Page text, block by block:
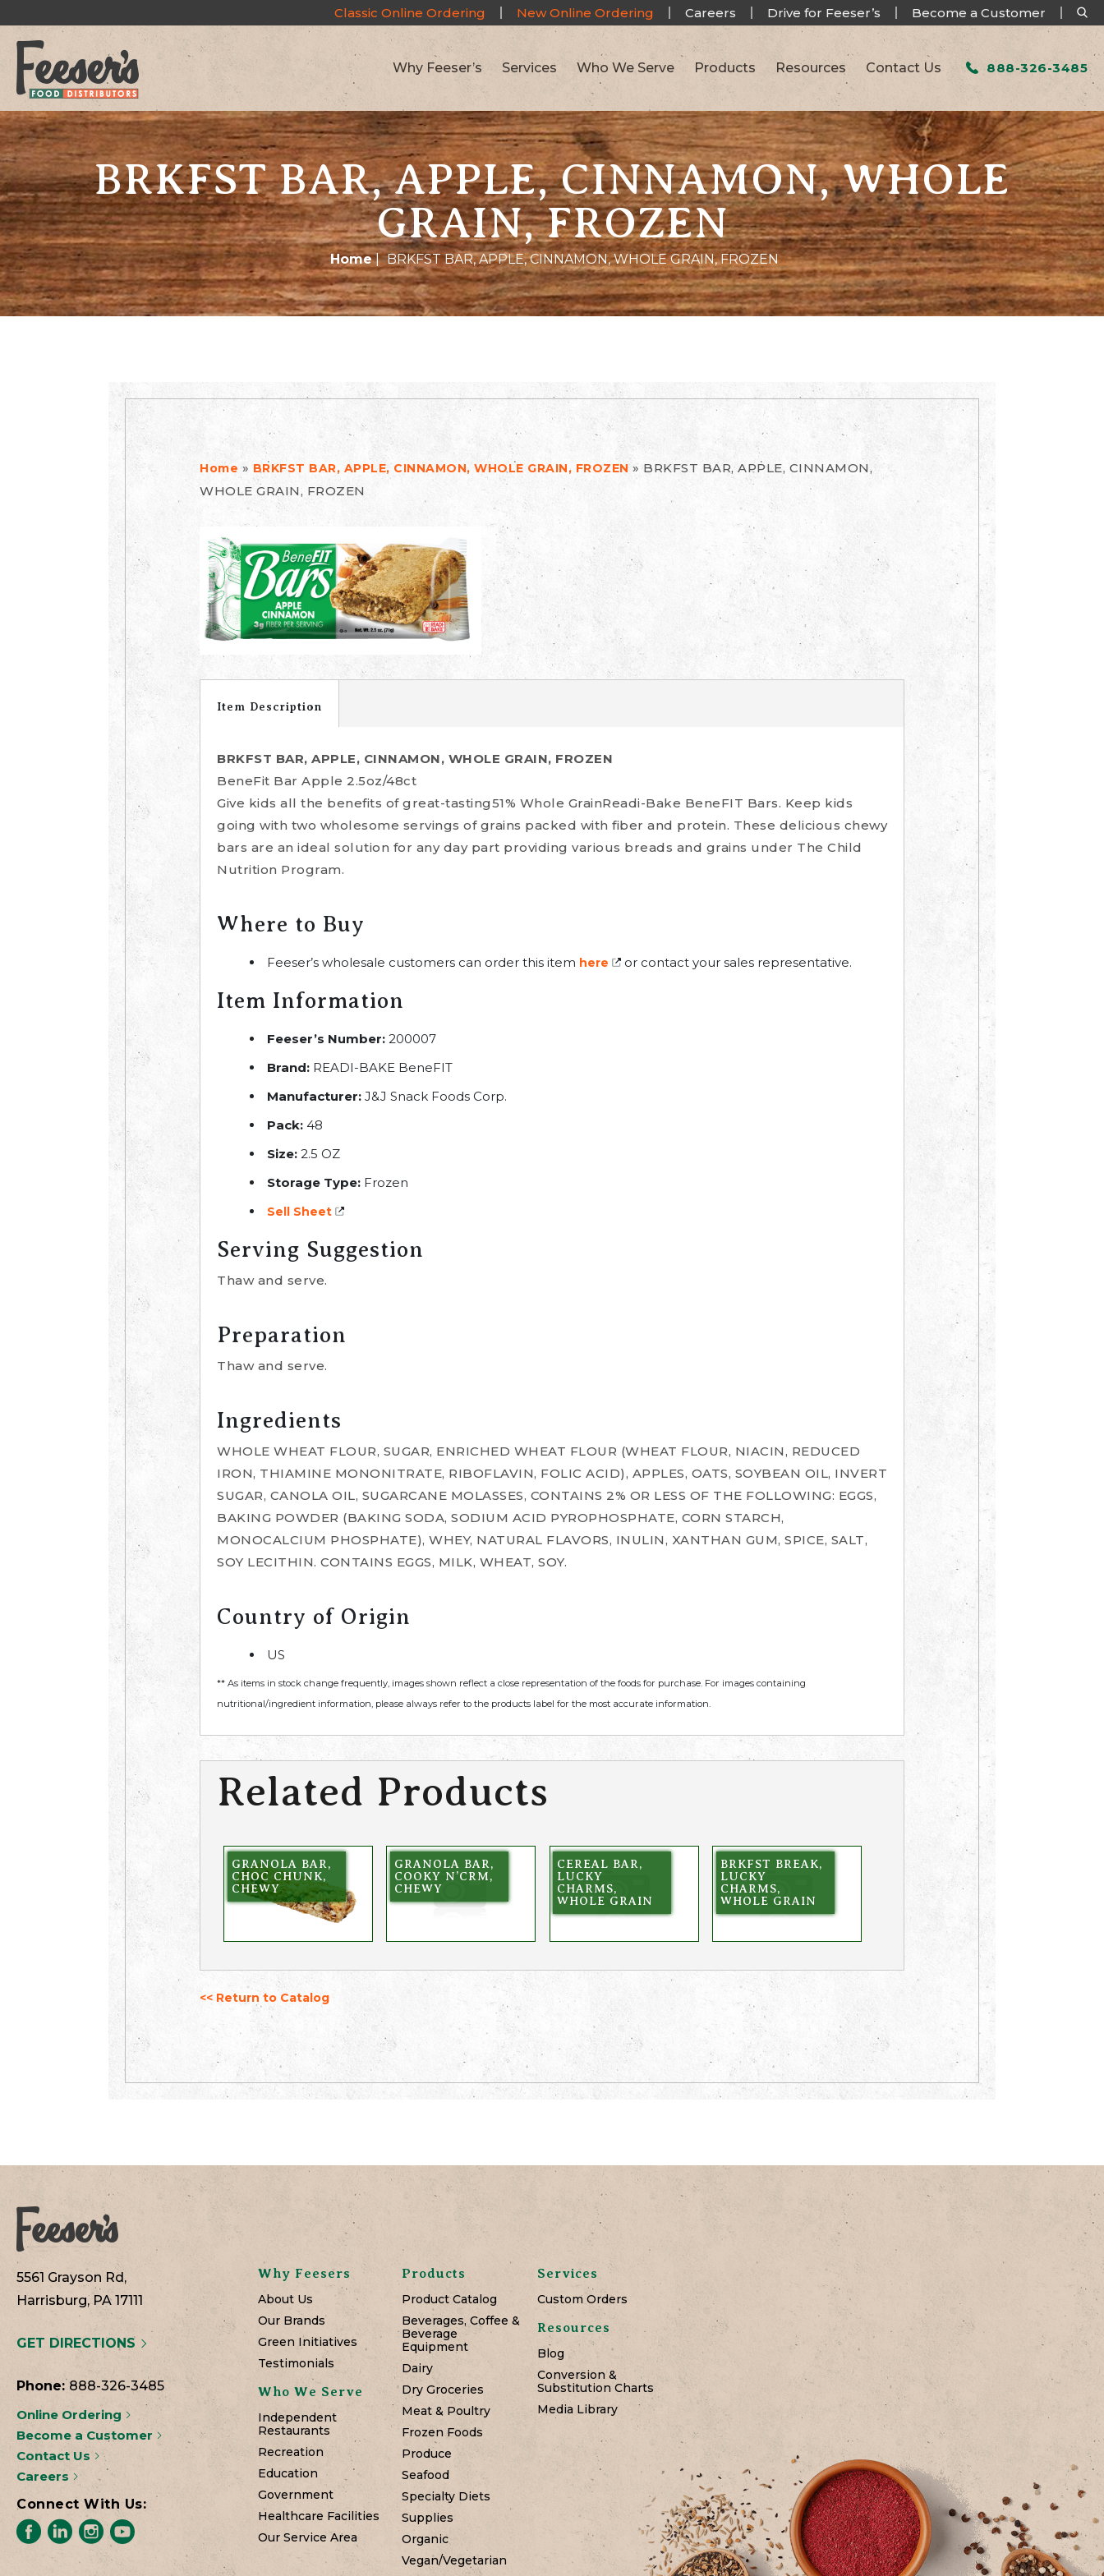
Classic Online Ordering New Online Ordering Careers Drive for Feeser’s Become a Customer
Why Feeser’s Services Who We Serve Products Resources Contact Us 888-326-3485
BRKFST BAR, APPLE, CINNAMON, WHOLE
GRAIN, FROZEN
Home| BRKFST BAR, APPLE, CINNAMON, WHOLE GRAIN, FROZEN
Home » BRKFST BAR, APPLE, CINNAMON, WHOLE GRAIN, FROZEN» BRKFST BAR, APPLE, CINNAMON,
WHOLE GRAIN, FROZEN
Item Description
BRKFST BAR, APPLE, CINNAMON, WHOLE GRAIN, FROZEN
BeneFit Bar Apple 2.5oz/48ct
Give kids all the benefits of great-tasting51% Whole GrainReadi-Bake BeneFIT Bars. Keep kids
going with two wholesome servings of grains packed with fiber and protein. These delicious chewy
bars are an ideal solution for any day part providing various breads and grains under The Child
Nutrition Program.
Where to Buy
Feeser’s wholesale customers can order this item here or contact your sales representative.
Item Information
Feeser’s Number: 200007
Brand: READI-BAKE BeneFIT
Manufacturer: J&J Snack Foods Corp.
Pack: 48
Size: 2.5 OZ
Storage Type: Frozen
Sell Sheet
Serving Suggestion
Thaw and serve.
Preparation
Thaw and serve.
Ingredients
WHOLE WHEAT FLOUR, SUGAR, ENRICHED WHEAT FLOUR (WHEAT FLOUR, NIACIN, REDUCED
IRON, THIAMINE MONONITRATE, RIBOFLAVIN, FOLIC ACID), APPLES, OATS, SOYBEAN OIL, INVERT
SUGAR, CANOLA OIL, SUGARCANE MOLASSES, CONTAINS 2% OR LESS OF THE FOLLOWING: EGGS,
BAKING POWDER (BAKING SODA, SODIUM ACID PYROPHOSPHATE, CORN STARCH,
MONOCALCIUM PHOSPHATE), WHEY, NATURAL FLAVORS, INULIN, XANTHAN GUM, SPICE, SALT,
SOY LECITHIN. CONTAINS EGGS, MILK, WHEAT, SOY.
Country of Origin
US
** As items in stock change frequently, images shown reflect a close representation of the foods for purchase. For images containing
nutritional/ingredient information, please always refer to the products label for the most accurate information.
Related Products
GRANOLA BAR,
CHOC CHUNK,
CHEWY
GRANOLA BAR,
COOKY N’CRM,
CHEWY
CEREAL BAR,
LUCKY
CHARMS,
WHOLE GRAIN
BRKFST BREAK,
LUCKY
CHARMS,
WHOLE GRAIN
<< Return to Catalog
5561 Grayson Rd,
Harrisburg, PA 17111
GET DIRECTIONS
Phone:888-326-3485
Online Ordering
Become a Customer
Contact Us
Careers
Connect With Us:
Why Feesers
About Us
Our Brands
Green Initiatives
Testimonials
Who We Serve
Independent
Restaurants
Recreation
Education
Government
Healthcare Facilities
Our Service Area
Products
Product Catalog
Beverages, Coffee &
Beverage
Equipment
Dairy
Dry Groceries
Meat & Poultry
Frozen Foods
Produce
Seafood
Specialty Diets
Supplies
Organic
Vegan/Vegetarian
Services
Custom Orders
Resources
Blog
Conversion &
Substitution Charts
Media Library